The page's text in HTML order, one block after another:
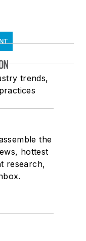
trends,
the
hottest
research,